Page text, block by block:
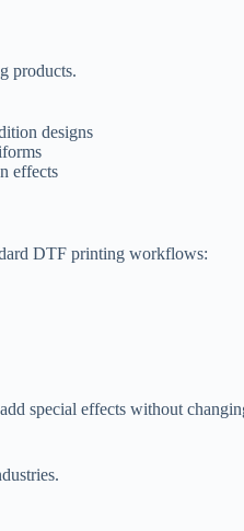
products.
designs
effects
DTF printing workflows:
special effects without